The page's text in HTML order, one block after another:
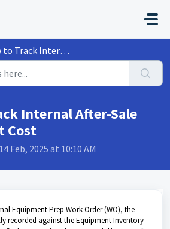
Internal After-Sale Equipment Cost
Internal After-Sale
Cost
Feb, 2025 at 10:10 AM
Equipment Prep Work Order (WO), the
recorded against the Equipment Inventory